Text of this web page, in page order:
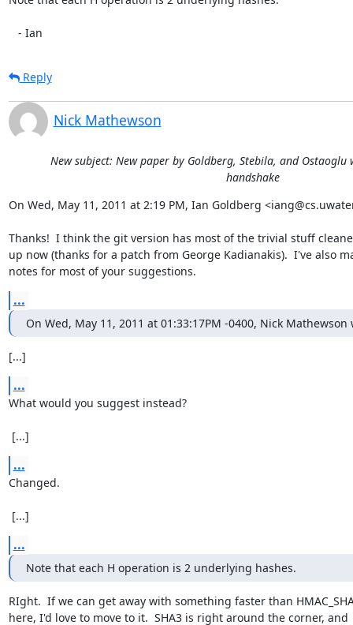
   - Ian
Reply
Nick Mathewson
New subject: New paper by Goldberg, Stebila, and
handshake
On Wed, May 11, 2011 at 2:19 PM, Ian Goldberg
Thanks!  I think the git version has most of the trivial stuff
up now (thanks for a patch from George Kadianakis).  I've also
notes for most of your suggestions.
...
On Wed, May 11, 2011 at 01:33:17PM -0400, Nick Mathewson
[...]
...
What would you suggest instead?
[...]
...
Changed.
[...]
...
Note that each H operation is 2 underlying hashes.
RIght.  If we can get away with something faster than
here, I'd love to move to it.  SHA3 is right around the corner, and